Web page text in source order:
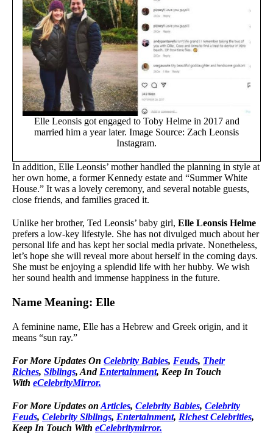
Elle Leonsis got engaged to Toby Helme in 2017 and
married him a year later. Image Source: Zach Leonsis
Instagram.
In addition, Elle Leonsis’ mother handled the planning in style at
her own home, a former Kennedy estate and “Summer White
House.” It was a lovely ceremony, and several notable guests,
close friends, and families graced it.
Unlike her brother, Ted Leonsis’ baby girl, Elle Leonsis Helme
prefers a low-key lifestyle. She has not divulged much about her
personal life and has kept her social media private. Nonetheless,
let’s hope she will reveal more about herself in the coming days.
She must be enjoying a splendid life with her hubby. We wish
her sound health and immense happiness in the future.
Name Meaning: Elle
A feminine name, Elle has a Hebrew and Greek origin, and it
means “sun ray.”
For More Updates On Celebrity Babies, Feuds, Their
Riches, Siblings, And Entertainment, Keep In Touch
With eCelebrityMirror.
For More Updates on Articles, Celebrity Babies, Celebrity
Feuds, Celebrity Siblings, Entertainment, Richest Celebrities,
Keep In Touch With eCelebritymirror.